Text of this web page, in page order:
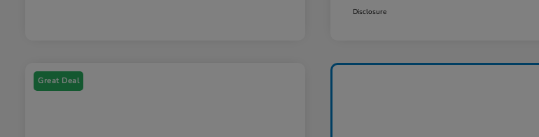
Disclosure
Great Deal